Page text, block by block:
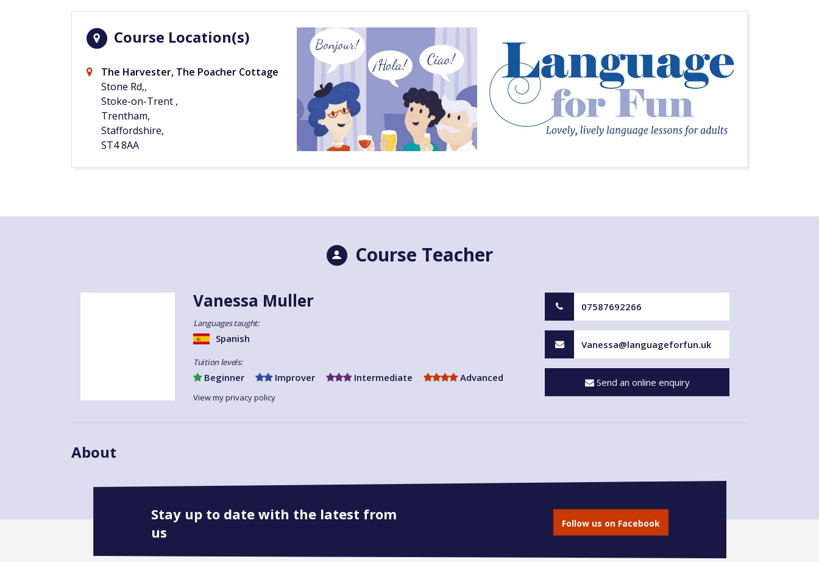
Course Location(s)
The Harvester, The Poacher Cottage
Stone Rd,,
Stoke-on-Trent ,
Trentham,
Staffordshire,
ST4 8AA
Course Teacher
Vanessa Muller
Languages taught:
Spanish
Tuition levels:
Beginner Improver Intermediate Advanced
View my privacy policy
07587692266
Vanessa@languageforfun.uk
Send an online enquiry
About
Book onto this course
Stay up to date with the latest from
us
Follow us on Facebook